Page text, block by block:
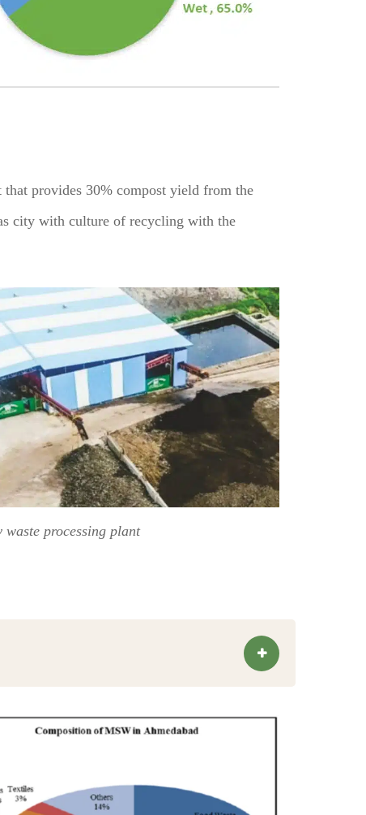
that provides 30% compost yield from the
city with culture of recycling with the
waste processing plant